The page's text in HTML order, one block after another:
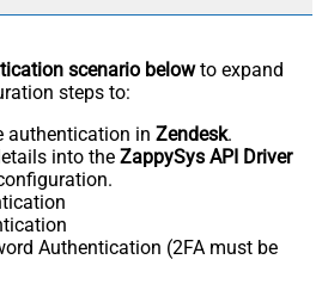
scenario belowto expand
steps to:
authentication in Zendesk.
into the ZappySys API Driver
Authentication (2FA must be